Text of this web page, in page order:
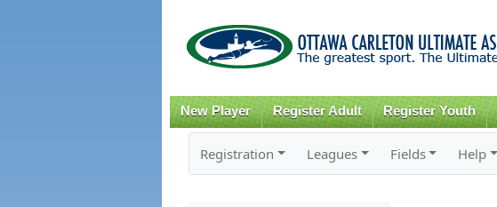
New Player Register Adult Register Youth
Registration Leagues Fields Help